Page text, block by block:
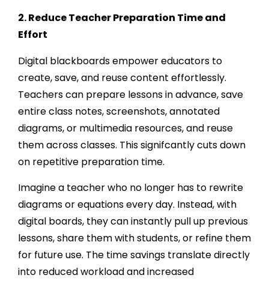
2. Reduce Teacher Preparation Time and
Effort
Digital blackboards empower educators to
create, save, and reuse content effortlessly.
Teachers can prepare lessons in advance, save
entire class notes, screenshots, annotated
diagrams, or multimedia resources, and reuse
them across classes. This signifcantly cuts down
on repetitive preparation time.
Imagine a teacher who no longer has to rewrite
diagrams or equations every day. Instead, with
digital boards, they can instantly pull up previous
lessons, share them with students, or refine them
for future use. The time savings translate directly
into reduced workload and increased